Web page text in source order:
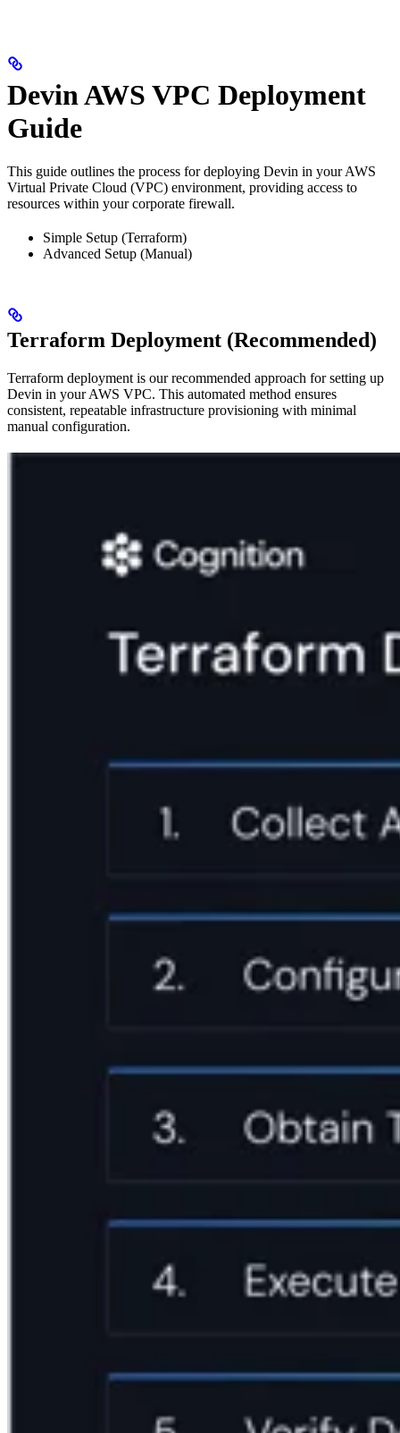
Devin AWS VPC Deployment
Guide
This guide outlines the process for deploying Devin in your AWS
Virtual Private Cloud (VPC) environment, providing access to
resources within your corporate firewall.
Simple Setup (Terraform)
Advanced Setup (Manual)
Terraform Deployment (Recommended)
Terraform deployment is our recommended approach for setting up
Devin in your AWS VPC. This automated method ensures
consistent, repeatable infrastructure provisioning with minimal
manual configuration.